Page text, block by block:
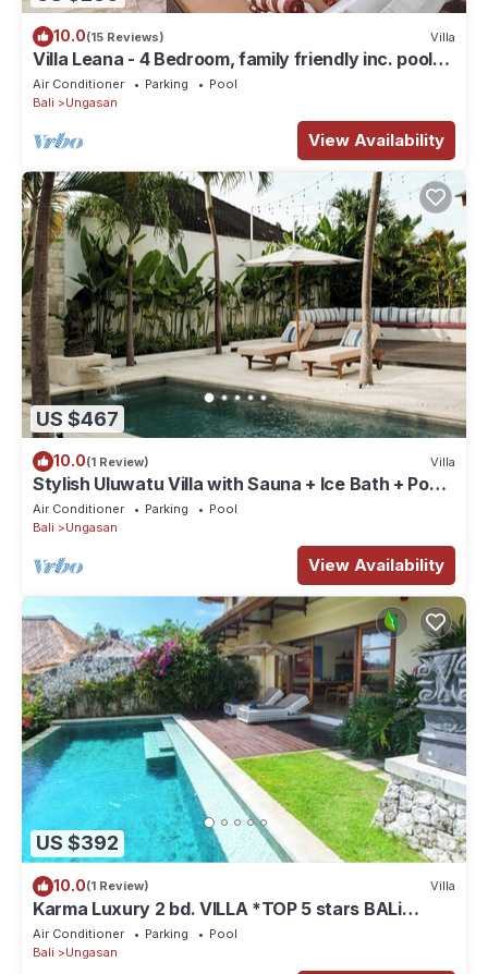
10.0(15 Reviews) Villa
Villa Leana - 4 Bedroom, family friendly inc. pool
fence, cook and epic sunsets
Air Conditioner Parking
Pool
Bali
Ungasan
View Availability
US $467
10.0(1 Review) Villa
Stylish Uluwatu Villa with Sauna + Ice Bath + Pool
+ Ocean Views
Air Conditioner Parking
Pool
Bali
Ungasan
View Availability
US $392
10.0(1 Review) Villa
Karma Luxury 2 bd. VILLA *TOP 5 stars BALi
RESORT*
Air Conditioner Parking
Pool
Bali
Ungasan